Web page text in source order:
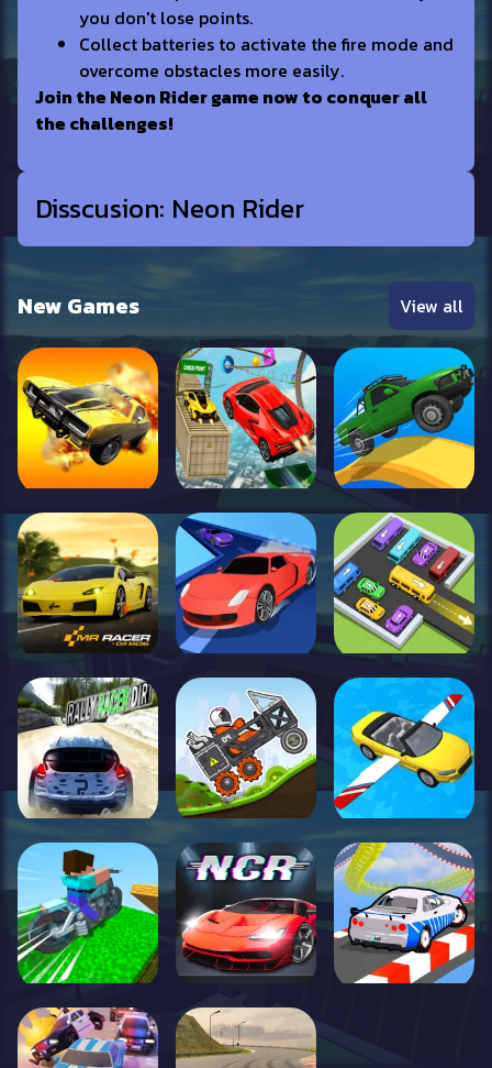
you don't lose points.
Collect batteries to activate the fire mode and
overcome obstacles more easily.
Join the Neon Rider game now to conquer all
the challenges!
Disscusion: Neon Rider
New Games View all